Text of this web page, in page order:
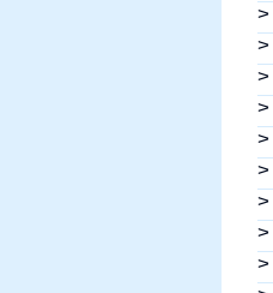
>
>
>
>
>
>
>
>
>